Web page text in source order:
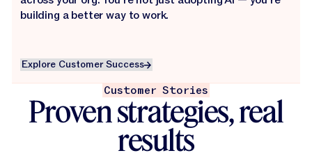
building a better way to work.
Explore Customer Success
Explore Customer Success
Customer Stories
Proven strategies, real
results